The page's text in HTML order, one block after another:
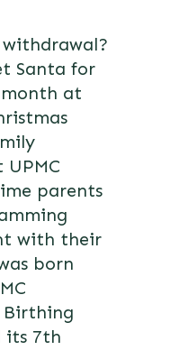
Santa for
at
parents
with their
born
Birthing
its 7th